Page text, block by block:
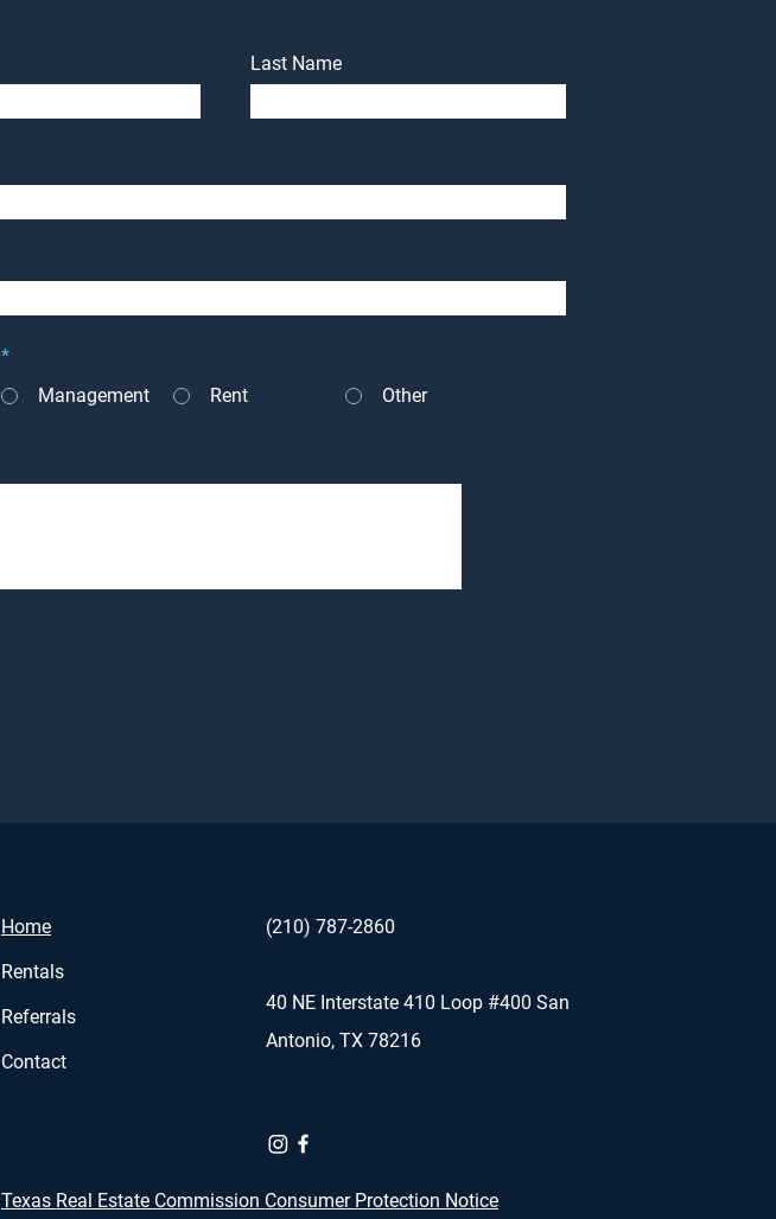
Last Name
*
Management
Rent Other
Home
Rentals
Referrals
Contact
(210) 787-2860
40 NE Interstate 410 Loop #400 San
Antonio, TX 78216
Texas Real Estate Commission Consumer Protection Notice